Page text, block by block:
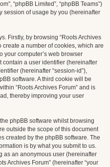
“phpBB Limited”, “phpBB Teams”)
session of usage by you (hereinafter
Firstly, by browsing “Roots Archives
create a number of cookies, which are
your computer’s web browser
contain a user identifier (hereinafter
(hereinafter “session-id”),
software. A third cookie will be
“Roots Archives Forum” and is
thereby improving your user
phpBB software whilst browsing
outside the scope of this document
created by the phpBB software. The
is by what you submit to us.
as an anonymous user (hereinafter
Archives Forum” (hereinafter “your